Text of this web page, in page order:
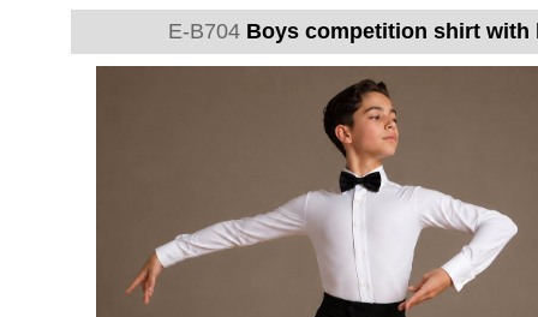
E-B704 Boys competition shirt with